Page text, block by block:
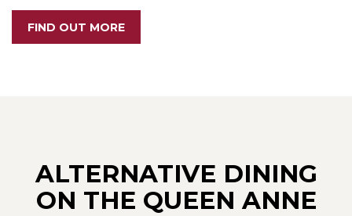
FIND OUT MORE
ALTERNATIVE DINING
ON THE QUEEN ANNE